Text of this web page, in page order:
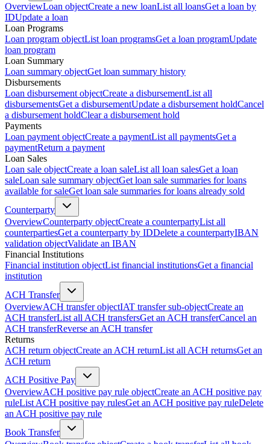
OverviewLoan objectCreate a new loanList all loansGet a loan by
IDUpdate a loan
Loan Programs
Loan program objectList loan programsGet a loan programUpdate
loan program
Loan Summary
Loan summary objectGet loan summary history
Disbursements
Loan disbursement objectCreate a disbursementList all
disbursementsGet a disbursementUpdate a disbursement holdCancel
a disbursement holdClear a disbursement hold
Payments
Loan payment objectCreate a paymentList all paymentsGet a
paymentReturn a payment
Loan Sales
Loan sale objectCreate a loan saleList all loan salesGet a loan
saleLoan sale summary objectGet loan sale summaries for loans
available for saleGet loan sale summaries for loans already sold
Counterparty
OverviewCounterparty objectCreate a counterpartyList all
counterpartiesGet a counterparty by IDDelete a counterpartyIBAN
validation objectValidate an IBAN
Financial Institutions
Financial institution objectList financial institutionsGet a financial
institution
ACH Transfer
OverviewACH transfer objectIAT transfer sub-objectCreate an
ACH transferList all ACH transfersGet an ACH transferCancel an
ACH transferReverse an ACH transfer
Returns
ACH return objectCreate an ACH returnList all ACH returnsGet an
ACH return
ACH Positive Pay
OverviewACH positive pay rule objectCreate an ACH positive pay
ruleList ACH positive pay rulesGet an ACH positive pay ruleDelete
an ACH positive pay rule
Book Transfer